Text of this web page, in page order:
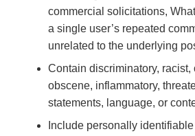
commercial solicitations,
a single user’s repeated
unrelated to the underlying
Contain discriminatory, racist,
obscene, inflammatory,
statements, language, or
Include personally